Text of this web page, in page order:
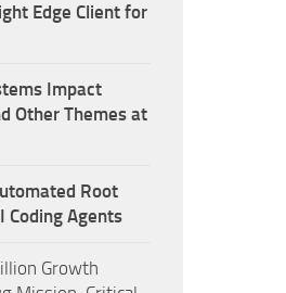
Edge Client for
Impact
Other Themes at
Root
Coding Agents
Growth